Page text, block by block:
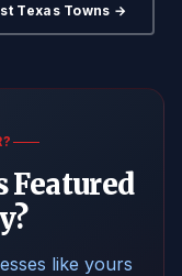
Texas Towns →
Featured
like yours